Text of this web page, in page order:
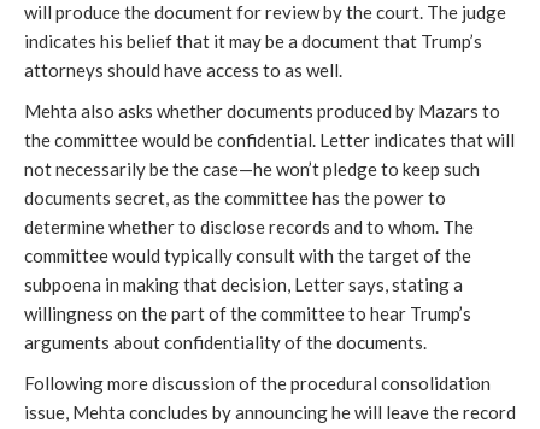
will produce the document for review by the court. The judge
indicates his belief that it may be a document that Trump’s
attorneys should have access to as well.
Mehta also asks whether documents produced by Mazars to
the committee would be confidential. Letter indicates that will
not necessarily be the case—he won’t pledge to keep such
documents secret, as the committee has the power to
determine whether to disclose records and to whom. The
committee would typically consult with the target of the
subpoena in making that decision, Letter says, stating a
willingness on the part of the committee to hear Trump’s
arguments about confidentiality of the documents.
Following more discussion of the procedural consolidation
issue, Mehta concludes by announcing he will leave the record